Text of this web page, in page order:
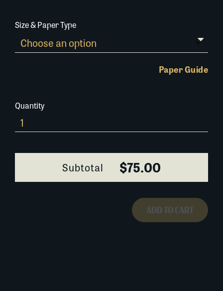
Size & Paper Type
Paper Guide
Quantity
0294Y087
quantity
Subtotal $75.00
ADD TO CART